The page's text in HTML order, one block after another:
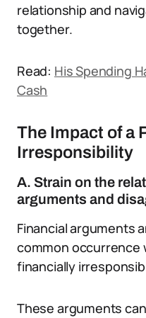
relationship and
together.
Read: His Spending
Cash
The Impact of a
Irresponsibility
A. Strain on the
arguments and
Financial arguments
common occurrence
financially
These arguments